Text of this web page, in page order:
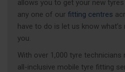
allows you to get your new
any one of our fitting centres
have to do is let us know
you.
With over 1,000 tyre
all-inclusive mobile tyre fitting